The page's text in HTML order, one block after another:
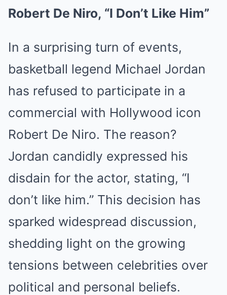
Robert De Niro, “I Don’t Like Him”
In a surprising turn of events,
basketball legend Michael Jordan
has refused to participate in a
commercial with Hollywood icon
Robert De Niro. The reason?
Jordan candidly expressed his
disdain for the actor, stating, “I
don’t like him.” This decision has
sparked widespread discussion,
shedding light on the growing
tensions between celebrities over
political and personal beliefs.